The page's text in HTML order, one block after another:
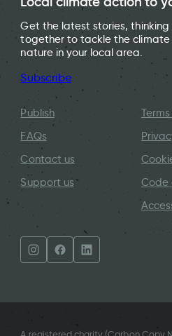
Get the latest stories,
together to tackle the climate
nature in your local area.
Subscribe
Publish
FAQs
Contact us
Support us
Code
A registered charity (Carbon Copy